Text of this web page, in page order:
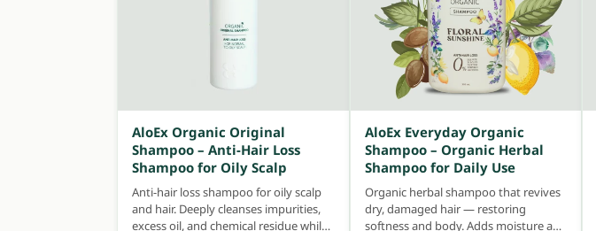
AloEx Organic Original
Shampoo – Anti-Hair Loss
Shampoo for Oily Scalp
Anti-hair loss shampoo for oily scalp
and hair. Deeply cleanses impurities,
excess oil, and chemical residue while
AloEx Everyday Organic
Shampoo – Organic Herbal
Shampoo for Daily Use
Organic herbal shampoo that revives
dry, damaged hair — restoring
softness and body. Adds moisture and